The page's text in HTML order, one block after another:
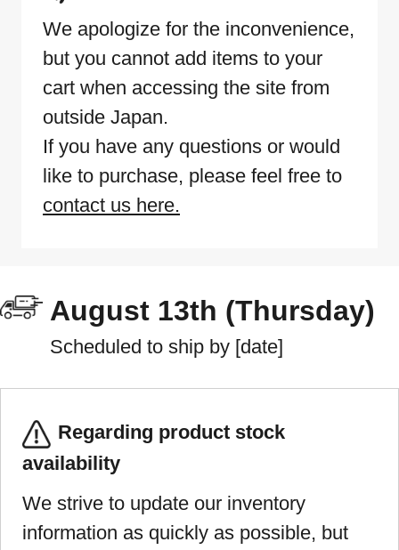
We apologize for the inconvenience,
but you cannot add items to your
cart when accessing the site from
outside Japan.
If you have any questions or would
like to purchase, please feel free to
contact us here.
August 13th (Thursday)
Scheduled to ship by [date]
Regarding product stock
availability
We strive to update our inventory
information as quickly as possible, but